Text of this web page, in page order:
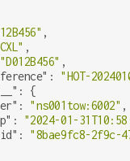
,
,
"D012B456" ,
: "HOT-
: {
: "ns001tow:6002" ,
: "2024-01-
: "8bae9fc8-2f9c-